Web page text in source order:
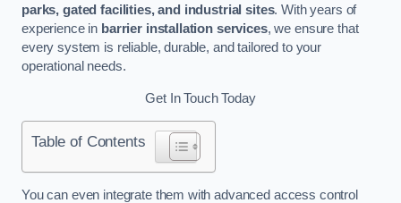
parks, gated facilities, and industrial sites. With years of
experience in barrier installation services, we ensure that
every system is reliable, durable, and tailored to your
operational needs.
Get In Touch Today
Table of Contents
You can even integrate them with advanced access control